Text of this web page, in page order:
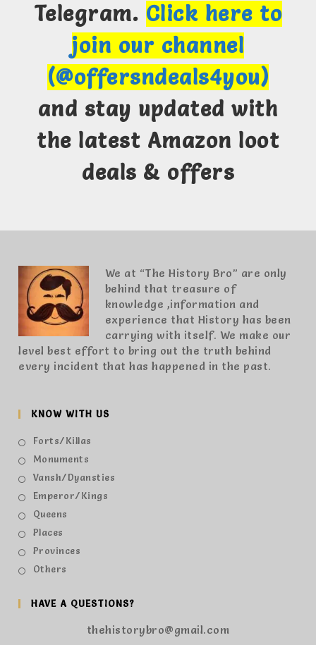
Telegram. Click here to
join our channel
(@offersndeals4you)
and stay updated with
the latest Amazon loot
deals & offers
We at “The History Bro” are only
behind that treasure of
knowledge ,information and
experience that History has been
carrying with itself. We make our
level best effort to bring out the truth behind
every incident that has happened in the past.
KNOW WITH US
Forts/Killas
Monuments
Vansh/Dyansties
Emperor/Kings
Queens
Places
Provinces
Others
HAVE A QUESTIONS?
thehistorybro@gmail.com